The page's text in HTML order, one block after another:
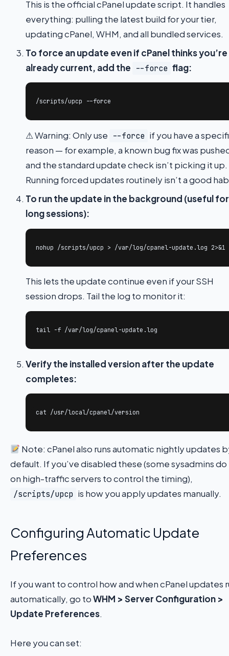
This is the official cPanel update script. It handles
everything: pulling the latest build for your tier,
updating cPanel, WHM, and all bundled services.
To force an update even if cPanel thinks you’re
already current, add the --force flag:
/scripts/upcp --force
⚠ Warning: Only use --force if you have a
reason — for example, a known bug fix was
and the standard update check isn’t picking it up.
Running forced updates routinely isn’t a good
To run the update in the background (useful for
long sessions):
nohup /scripts/upcp > /var/log/cpanel-update.log 2>&1
This lets the update continue even if your SSH
session drops. Tail the log to monitor it:
tail -f /var/log/cpanel-update.log
Verify the installed version after the update
completes:
cat /usr/local/cpanel/version
Note: cPanel also runs automatic nightly updates
default. If you’ve disabled these (some sysadmins do
on high-traffic servers to control the timing),
/scripts/upcp is how you apply updates manually.
Configuring Automatic Update
Preferences
If you want to control how and when cPanel updates
automatically, go toWHM > Server Configuration >
Update Preferences.
Here you can set: